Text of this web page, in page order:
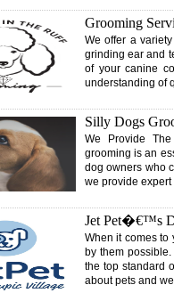
Grooming
We offer a
grinding ear and
of your canine
understanding of
Silly Dogs
We Provide
grooming is an
dog owners who
we provide
Jet Pet�€™s
When it comes
by them
the top standard
about pets and